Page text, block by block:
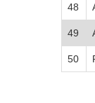
48
49
50